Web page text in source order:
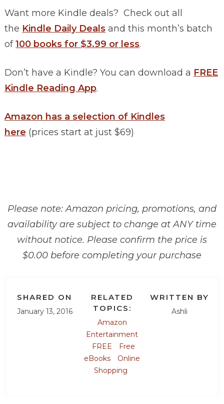
Want more Kindle deals? Check out all
the Kindle Daily Dealsand this month’s batch
of100 books for $3.99 or less.
Don’t have a Kindle? You can download a FREE
Kindle Reading App.
Amazon has a selection of Kindles
here (prices start at just $69)
Please note: Amazon pricing, promotions, and
availability are subject to change at ANY time
without notice. Please confirm the price is
$0.00 before completing your purchase
SHARED ON
January 13, 2016
RELATED
TOPICS:
Amazon
Entertainment
FREE
Free
eBooks
Online
Shopping
WRITTEN BY
Ashli